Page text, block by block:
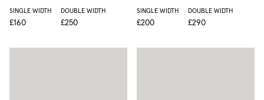
SINGLE WIDTH
£160
DOUBLE WIDTH
£250
SINGLE WIDTH
£200
DOUBLE WIDTH
£290